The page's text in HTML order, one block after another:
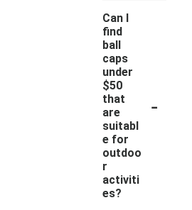
Can I
find
ball
caps
under
$50
that
are
suitabl
e for
outdoo
r
activiti
es?
-